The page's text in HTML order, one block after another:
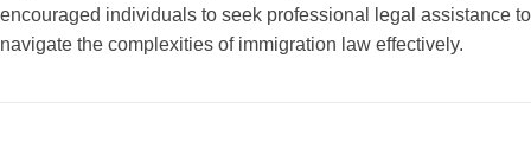
encouraged individuals to seek professional legal assistance to
navigate the complexities of immigration law effectively.